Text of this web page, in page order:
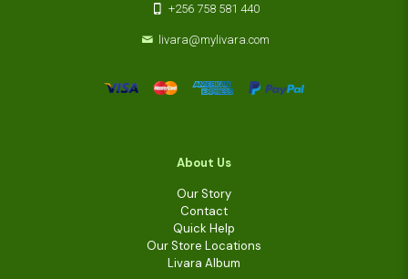
+256 758 581 440
livara@mylivara.com
About Us
Our Story
Contact
Quick Help
Our Store Locations
Livara Album